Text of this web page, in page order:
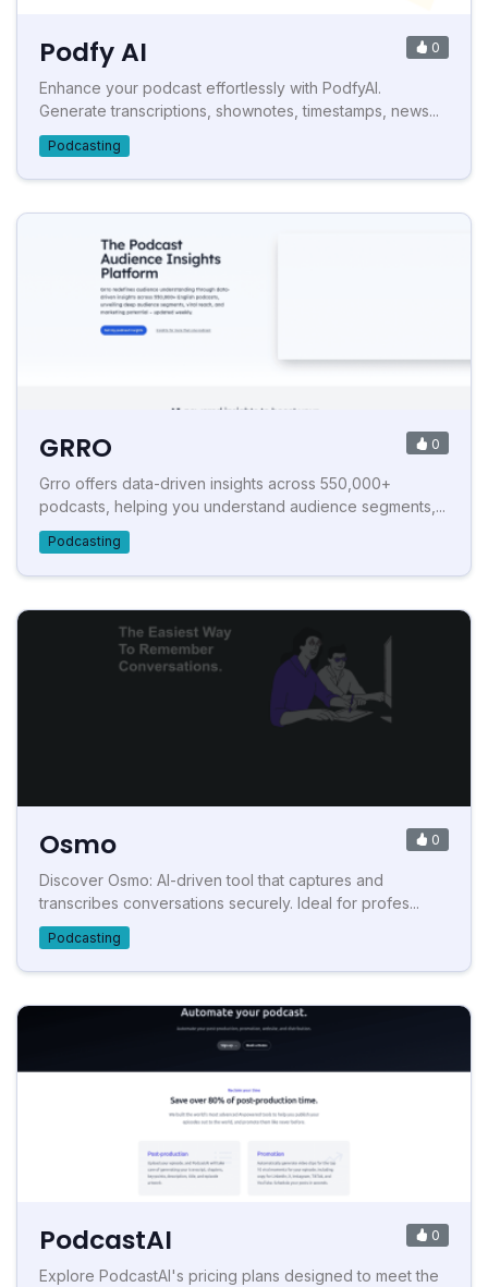
Podfy AI 0
Enhance your podcast effortlessly with PodfyAI.
Generate transcriptions, shownotes, timestamps, news...
Podcasting
GRRO 0
Grro offers data-driven insights across 550,000+
podcasts, helping you understand audience segments,...
Podcasting
Osmo 0
Discover Osmo: AI-driven tool that captures and
transcribes conversations securely. Ideal for profes...
Podcasting
PodcastAI 0
Explore PodcastAI's pricing plans designed to meet the